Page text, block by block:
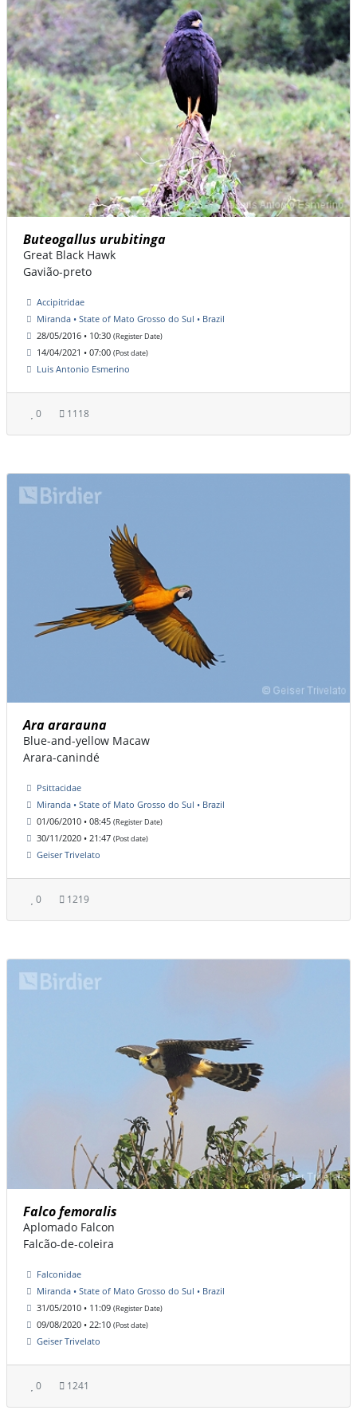
Buteogallus urubitinga
Great Black Hawk
Gavião-preto
Accipitridae
Miranda • State of Mato Grosso do Sul • Brazil
28/05/2016 • 10:30 (Register Date)
14/04/2021 • 07:00 (Post date)
Luis Antonio Esmerino
0 1118
Ara ararauna
Blue-and-yellow Macaw
Arara-canindé
Psittacidae
Miranda • State of Mato Grosso do Sul • Brazil
01/06/2010 • 08:45 (Register Date)
30/11/2020 • 21:47 (Post date)
Geiser Trivelato
0 1219
Falco femoralis
Aplomado Falcon
Falcão-de-coleira
Falconidae
Miranda • State of Mato Grosso do Sul • Brazil
31/05/2010 • 11:09 (Register Date)
09/08/2020 • 22:10 (Post date)
Geiser Trivelato
0 1241